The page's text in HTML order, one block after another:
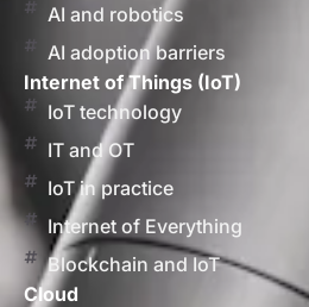
AI and robotics
AI adoption barriers
Internet of Things (IoT)
IoT technology
IT and OT
IoT in practice
Internet of Everything
Blockchain and IoT
Cloud